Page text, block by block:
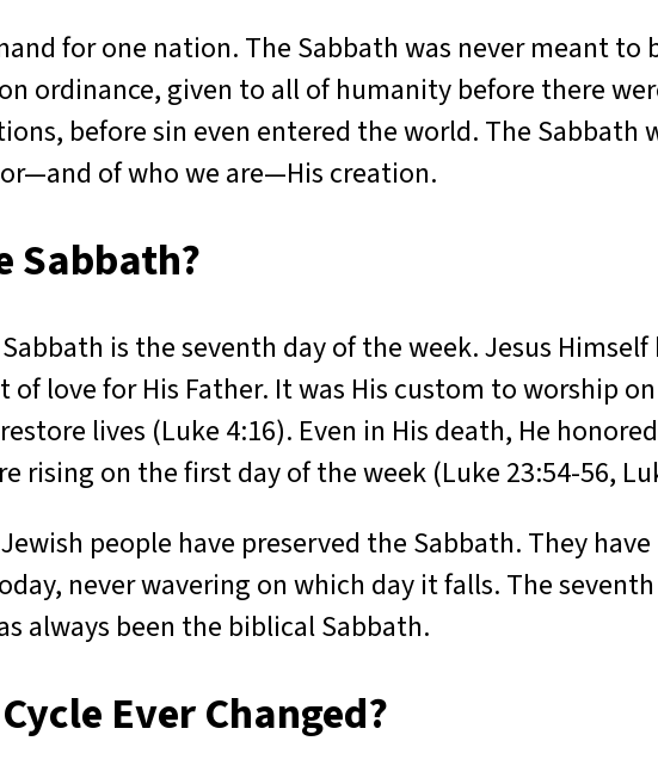
for one nation. The Sabbath was never meant to
ordinance, given to all of humanity before there
before sin even entered the world. The Sabbath
of who we are—His creation.
Sabbath?
is the seventh day of the week. Jesus
love for His Father. It was His custom to worship
lives (Luke 4:16). Even in His death, He
rising on the first day of the week (Luke 23:54-56,
people have preserved the Sabbath. They
never wavering on which day it falls. The
always been the biblical Sabbath.
Ever Changed?